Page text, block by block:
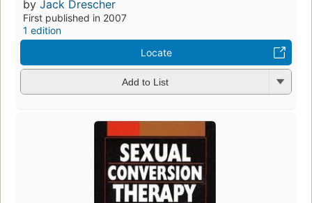
by Jack Drescher
First published in 2007
1 edition
Locate
Add to List